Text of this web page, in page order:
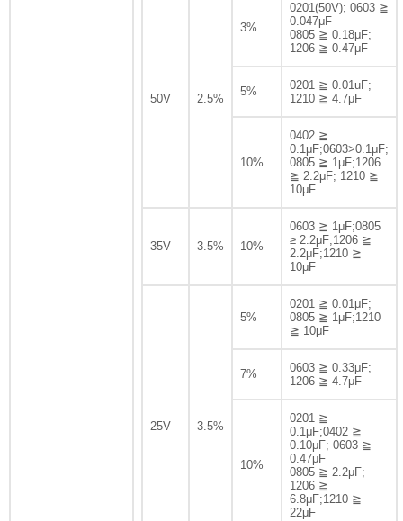
50V 2.5%
3%
0201(50V); 0603 ≧
0.047μF
0805 ≧ 0.18μF;
1206 ≧ 0.47μF
5%
0201 ≧ 0.01uF;
1210 ≧ 4.7μF
10%
0402 ≧
0.1μF;0603>0.1μF;
0805 ≧ 1μF;1206
≧ 2.2μF; 1210 ≧
10μF
35V 3.5% 10%
0603 ≧ 1μF;0805
≥ 2.2μF;1206 ≧
2.2μF;1210 ≧
10μF
25V 3.5%
5%
0201 ≧ 0.01μF;
0805 ≧ 1μF;1210
≧ 10μF
7%
0603 ≧ 0.33μF;
1206 ≧ 4.7μF
10%
0201 ≧
0.1μF;0402 ≧
0.10μF; 0603 ≧
0.47μF
0805 ≧ 2.2μF;
1206 ≧
6.8μF;1210 ≧
22μF